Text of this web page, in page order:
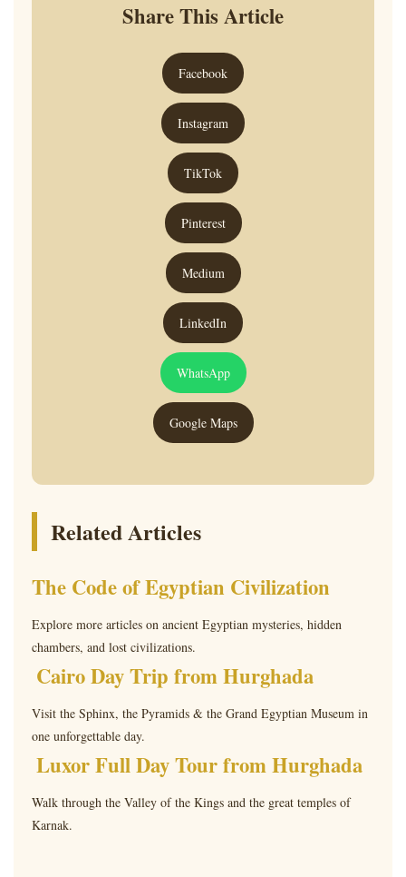
Share This Article
Facebook
Instagram
TikTok
Pinterest
Medium
LinkedIn
WhatsApp
Google Maps
Related Articles
The Code of Egyptian Civilization
Explore more articles on ancient Egyptian mysteries, hidden
chambers, and lost civilizations.
Cairo Day Trip from Hurghada
Visit the Sphinx, the Pyramids & the Grand Egyptian Museum in
one unforgettable day.
Luxor Full Day Tour from Hurghada
Walk through the Valley of the Kings and the great temples of
Karnak.